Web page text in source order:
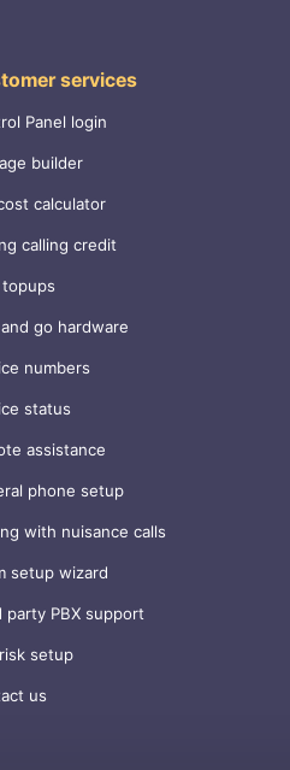
services
Panel login
builder
calculator
calling credit
topups
go hardware
numbers
status
assistance
phone setup
with nuisance calls
setup wizard
party PBX support
setup
us